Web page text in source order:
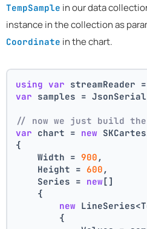
TempSample in our data
instance in the collection as
Coordinate in the chart.
using var streamReader =
var samples =
// now we just build
var chart = new
{
    Width =
900 ,
    Height =
600 ,
    Series =
new[]
    {
new
        {